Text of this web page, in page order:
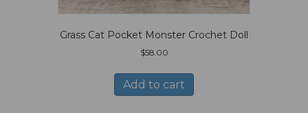
Grass Cat Pocket Monster Crochet Doll
$58.00
Add to cart